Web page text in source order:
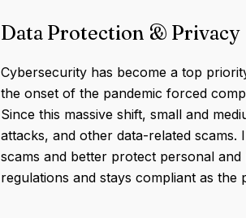
Data Protection & Privacy
Cybersecurity has become a top
the onset of the pandemic forced
Since this massive shift, small and
attacks, and other data-related
scams and better protect personal
regulations and stays compliant as the